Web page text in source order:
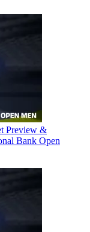
Preview &
Bank Open